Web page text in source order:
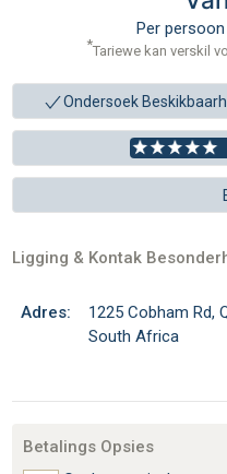
Per
*Tariewe kan verskil
Ondersoek
Ligging & Kontak
Adres:
1225 Cobham Rd,
South Africa
Betalings Opsies